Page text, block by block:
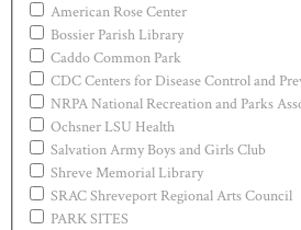
American Rose Center
Bossier Parish Library
Caddo Common Park
CDC Centers for Disease Control and
NRPA National Recreation and Parks
Ochsner LSU Health
Salvation Army Boys and Girls Club
Shreve Memorial Library
SRAC Shreveport Regional Arts Council
PARK SITES